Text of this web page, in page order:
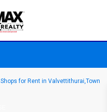
Shops for Rent in Valvettithurai,Town